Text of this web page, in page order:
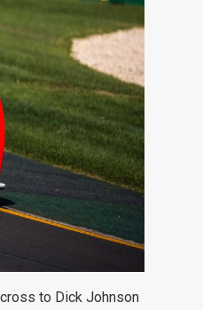
to Dick Johnson